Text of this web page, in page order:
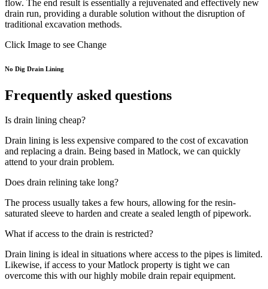
flow. The end result is essentially a rejuvenated and effectively new
drain run, providing a durable solution without the disruption of
traditional excavation methods.
Click Image to see Change
No Dig Drain Lining
Frequently asked questions
Is drain lining cheap?
Drain lining is less expensive compared to the cost of excavation
and replacing a drain. Being based in Matlock, we can quickly
attend to your drain problem.
Does drain relining take long?
The process usually takes a few hours, allowing for the resin-
saturated sleeve to harden and create a sealed length of pipework.
What if access to the drain is restricted?
Drain lining is ideal in situations where access to the pipes is limited.
Likewise, if access to your Matlock property is tight we can
overcome this with our highly mobile drain repair equipment.